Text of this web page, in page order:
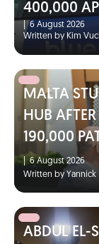
400,000
6 August 2026
Written by Kim
MALTA
HUB
190,000
|6 August 2026
Written by Yannick
ABDUL EL-